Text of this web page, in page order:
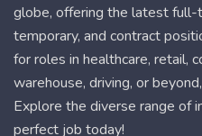
globe, offering the latest full-
temporary, and contract
for roles in healthcare, retail,
warehouse, driving, or
Explore the diverse range of
perfect job today!